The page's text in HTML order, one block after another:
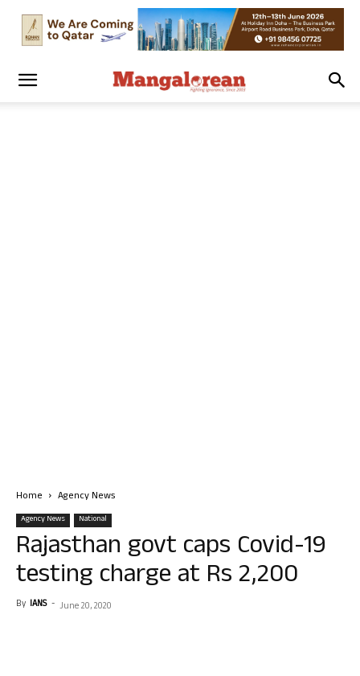
Home Agency News
Agency News National
Rajasthan govt caps Covid-19
testing charge at Rs 2,200
By IANS - June 20, 2020